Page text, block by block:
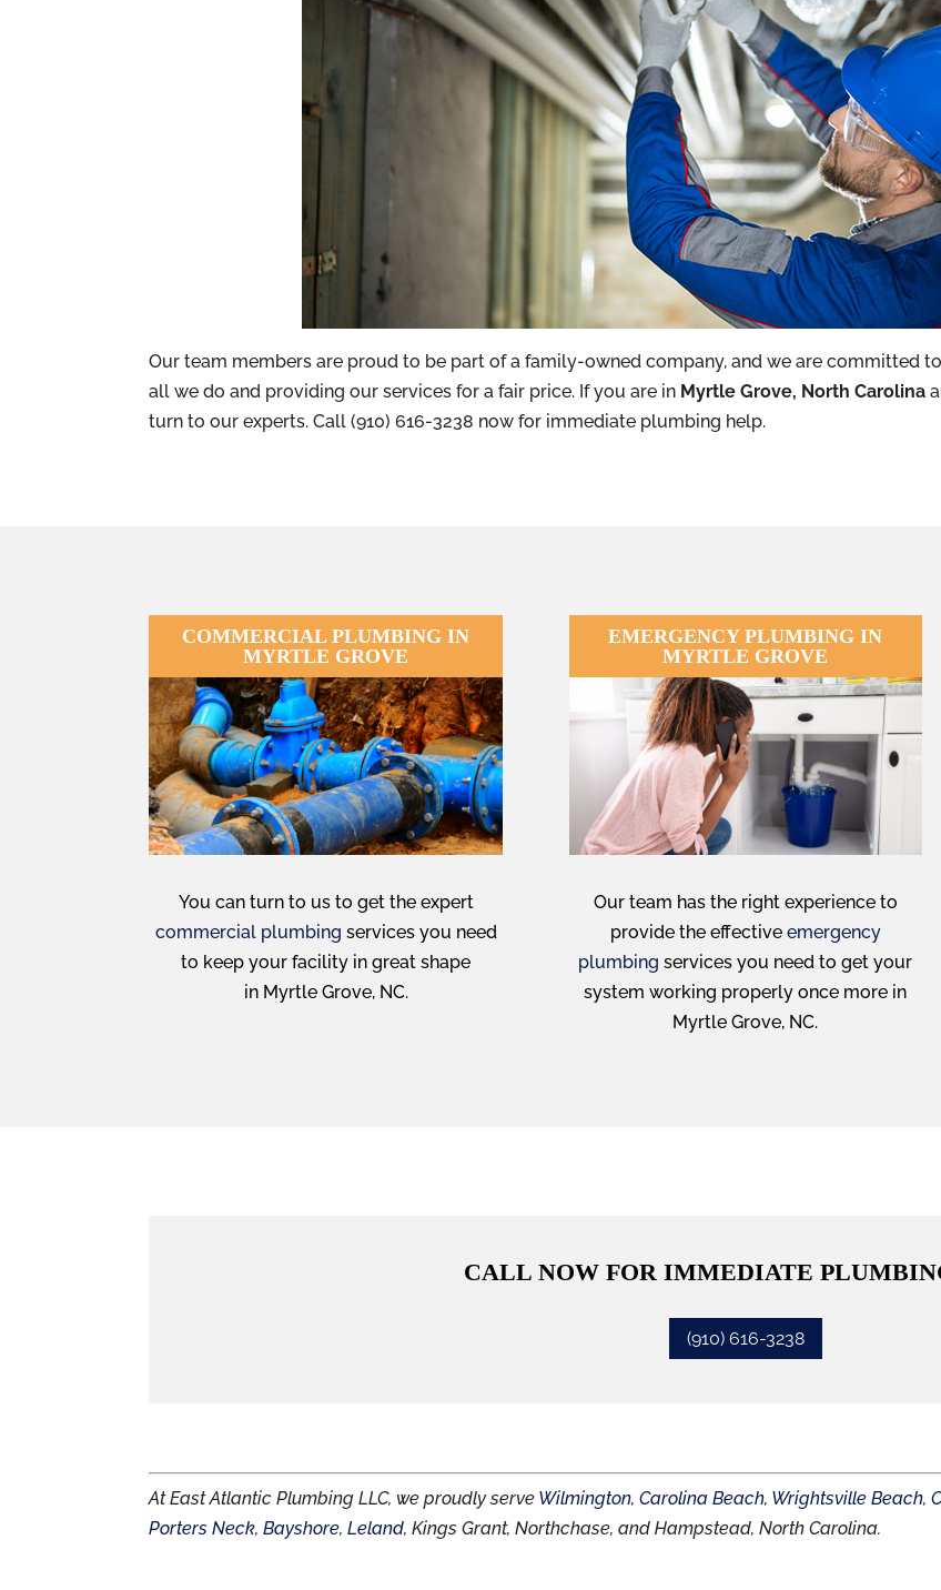
Our team members are proud to be part of a family-owned company, and we are committed
all we do and providing our services for a fair price. If you are in Myrtle Grove, North Carolina
turn to our experts. Call (910) 616-3238 now for immediate plumbing help.
COMMERCIAL PLUMBING IN
MYRTLE GROVE
You can turn to us to get the expert
commercial plumbing services you need
to keep your facility in great shape
in Myrtle Grove, NC.
EMERGENCY PLUMBING IN
MYRTLE GROVE
Our team has the right experience to
provide the effective emergency
plumbing services you need to get your
system working properly once more in
Myrtle Grove, NC.
CALL NOW FOR IMMEDIATE
(910) 616-3238
At East Atlantic Plumbing LLC, we proudly serve Wilmington,Carolina Beach, Wrightsville Beach,
Porters Neck,Bayshore,Leland, Kings Grant, Northchase, and Hampstead, North Carolina.